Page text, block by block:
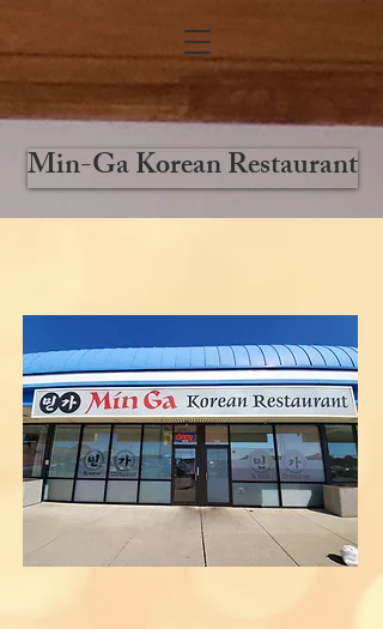
Min-Ga Korean Restaurant